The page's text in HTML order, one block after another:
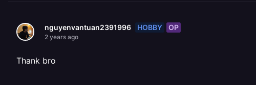
nguyenvantuan2391996 HOBBY OP
2 years ago
Thank bro